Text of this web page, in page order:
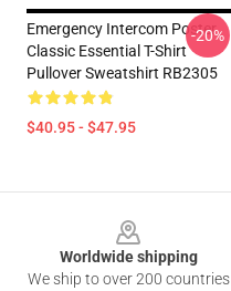
Emergency Intercom Poster
Classic Essential T-Shirt
Pullover Sweatshirt RB2305
$40.95 - $47.95
-20%
Worldwide shipping
We ship to over 200 countries